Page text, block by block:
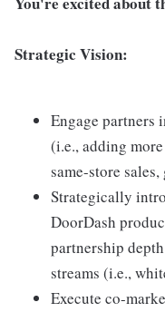
Strategic Vision:
Engage partners
(i.e., adding
same-store
Strategically
DoorDash
partnership
streams (i.e.,
Execute co-